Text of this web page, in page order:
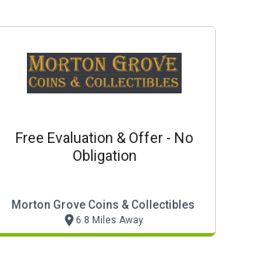
Free Evaluation & Offer - No
Obligation
Morton Grove Coins & Collectibles
6.8 Miles Away